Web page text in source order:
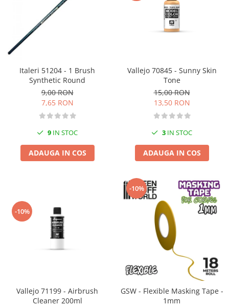
Real Colors Markers
Auxiliare & Diluanti
Primer (grund)
Playmarkers
Vopsele acrilice & Seturi de vopsele
Solutii Weathering
Accesorii diorama
Sol Diorama
Materiale pentru sol
Accesorii pictura The Army Painter
Speedpaints
Warpaints Fanatic
Gaahleri
Italeri 51204 - 1 Brush
Synthetic Round
9,00 RON
7,65 RON
9 IN STOC
ADAUGA IN COS
Vallejo 70845 - Sunny Skin
Tone
15,00 RON
13,50 RON
3 IN STOC
ADAUGA IN COS
-10%
Vallejo 71199 - Airbrush
Cleaner 200ml
-10%
GSW - Flexible Masking Tape -
1mm